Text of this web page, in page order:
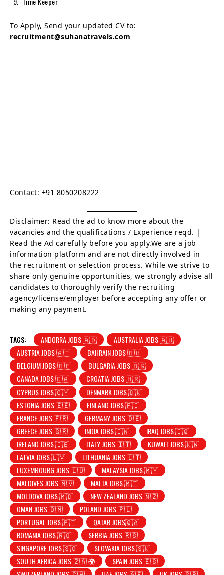
To Apply, Send your updated CV to:
recruitment@suhanatravels.com
Contact: +91 8050208222
Disclaimer: Read the ad to know more about the
vacancies and the qualifications / Experience reqd. |
Read the Ad carefully before you apply.We are a job
information platform and are not directly involved in
the recruitment or selection process. While we strive to
share only genuine opportunities, we strongly advise all
candidates to thoroughly verify the recruiting
agency/license/employer before accepting any offer or
making any payment.
TAGS: ANDORRA JOBS 🇦🇩
AUSTRALIA JOBS 🇦🇺
AUSTRIA JOBS 🇦🇹
BAHRAIN JOBS 🇧🇭
BELGIUM JOBS 🇧🇪
BULGARIA JOBS 🇧🇬
CANADA JOBS 🇨🇦
CROATIA JOBS 🇭🇷
CYPRUS JOBS 🇨🇾
DENMARK JOBS 🇩🇰
ESTONIA JOBS 🇪🇪
FINLAND JOBS 🇫🇮
FRANCE JOBS 🇫🇷
GERMANY JOBS 🇩🇪
GREECE JOBS 🇬🇷
INDIA JOBS 🇮🇳
IRAQ JOBS 🇮🇶
IRELAND JOBS 🇮🇪
ITALY JOBS 🇮🇹
KUWAIT JOBS 🇰🇼
LATVIA JOBS 🇱🇻
LITHUANIA JOBS 🇱🇹
LUXEMBOURG JOBS 🇱🇺
MALAYSIA JOBS 🇲🇾
MALDIVES JOBS 🇲🇻
MALTA JOBS 🇲🇹
MOLDOVA JOBS 🇲🇩
NEW ZEALAND JOBS 🇳🇿
OMAN JOBS 🇴🇲
POLAND JOBS 🇵🇱
PORTUGAL JOBS 🇵🇹
QATAR JOBS🇶🇦
ROMANIA JOBS 🇷🇴
SERBIA JOBS 🇷🇸
SINGAPORE JOBS 🇸🇬
SLOVAKIA JOBS 🇸🇰
SOUTH AFRICA JOBS 🇿🇦 🌍
SPAIN JOBS 🇪🇸